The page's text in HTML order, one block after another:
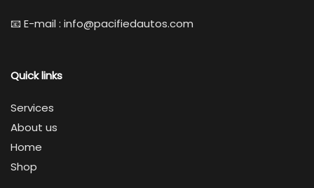
📧 E-mail : info@pacifiedautos.com
Quick links
Services
About us
Home
Shop